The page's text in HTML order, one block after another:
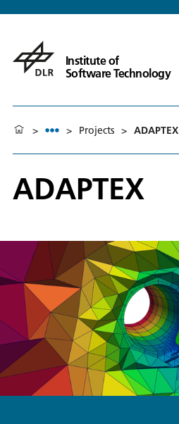
Institute of
Software Technology
> > Projects > ADAPTEX
ADAPTEX